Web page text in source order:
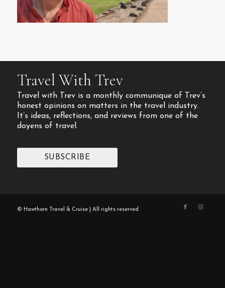
Travel With Trev
Travel with Trev is a monthly communique of Trev’s
honest opinions on matters in the travel industry.
It’s ideas, reflections, and reviews from one of the
doyens of travel.
SUBSCRIBE
© Hawthorn Travel & Cruise | All rights reserved